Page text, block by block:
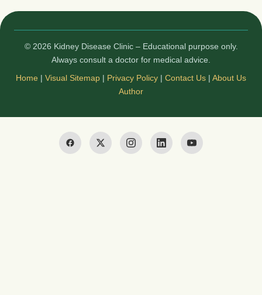
© 2026 Kidney Disease Clinic – Educational purpose only.
Always consult a doctor for medical advice.
Home | Visual Sitemap | Privacy Policy | Contact Us | About Us
Author